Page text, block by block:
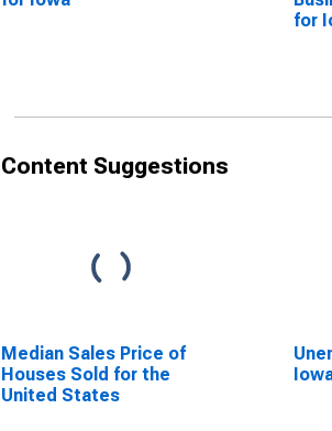
for
Content Suggestions
Median Sales Price of
Houses Sold for the
United States